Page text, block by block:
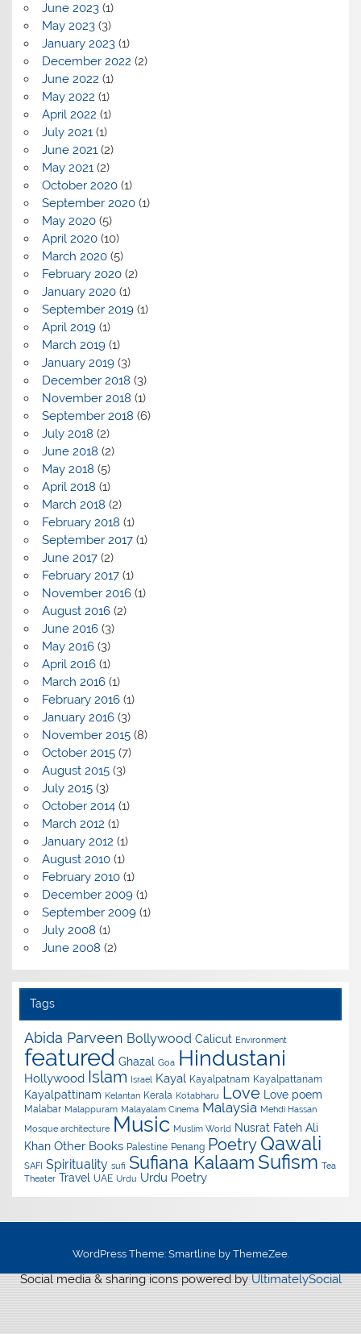
June 2023(1)
May 2023(3)
January 2023(1)
December 2022 (2)
June 2022 (1)
May 2022 (1)
April 2022 (1)
July 2021(1)
June 2021(2)
May 2021(2)
October 2020(1)
September 2020(1)
May 2020(5)
April 2020(10)
March 2020(5)
February 2020(2)
January 2020(1)
September 2019(1)
April 2019(1)
March 2019(1)
January 2019(3)
December 2018 (3)
November 2018 (1)
September 2018 (6)
July 2018 (2)
June 2018 (2)
May 2018 (5)
April 2018 (1)
March 2018 (2)
February 2018 (1)
September 2017(1)
June 2017(2)
February 2017(1)
November 2016(1)
August 2016(2)
June 2016(3)
May 2016(3)
April 2016(1)
March 2016(1)
February 2016(1)
January 2016(3)
November 2015(8)
October 2015(7)
August 2015(3)
July 2015(3)
October 2014(1)
March 2012 (1)
January 2012 (1)
August 2010(1)
February 2010(1)
December 2009(1)
September 2009(1)
July 2008 (1)
June 2008 (2)
Tags
Abida Parveen Bollywood Calicut Environment
featured Ghazal Goa Hindustani
Hollywood Islam Israel Kayal Kayalpatnam Kayalpattanam
Kayalpattinam Kelantan Kerala Kotabharu Love Love poem
Malabar Malappuram Malayalam Cinema Malaysia Mehdi Hassan
Mosque architecture Music Muslim World Nusrat Fateh Ali
Khan Other Books Palestine Penang Poetry Qawali
SAFI Spirituality sufi Sufiana Kalaam Sufism Tea
Theater Travel UAE Urdu Urdu Poetry
WordPress Theme: Smartline by ThemeZee.
Social media & sharing icons powered by UltimatelySocial